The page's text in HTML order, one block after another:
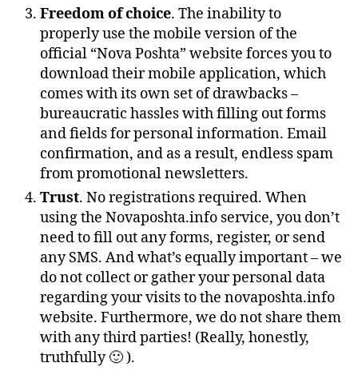
Freedom of choice. The inability to
properly use the mobile version of the
official “Nova Poshta” website forces you to
download their mobile application, which
comes with its own set of drawbacks –
bureaucratic hassles with filling out forms
and fields for personal information. Email
confirmation, and as a result, endless spam
from promotional newsletters.
Trust. No registrations required. When
using the Novaposhta.info service, you don’t
need to fill out any forms, register, or send
any SMS. And what’s equally important – we
do not collect or gather your personal data
regarding your visits to the novaposhta.info
website. Furthermore, we do not share them
with any third parties! (Really, honestly,
truthfully 🙂 ).